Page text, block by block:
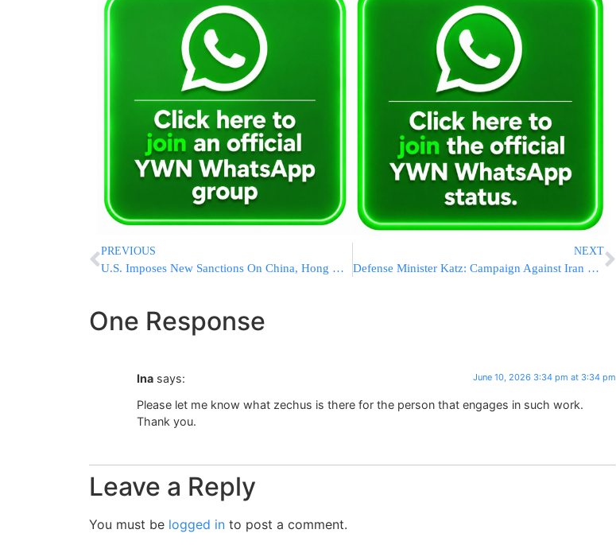
PREVIOUS
U.S. Imposes New Sanctions On China, Hong Kong, Iran And Belarus Over Iranian Weapons Procurement Network￼
NEXT
Defense Minister Katz: Campaign Against Iran “Far From Over,” IDF Ready To Strike Again If Necessary
One Response
Ina says: June 10, 2026 3:34 pm at 3:34 pm
Please let me know what zechus is there for the person that engages in such work.
Thank you.
Leave a Reply
You must be logged in to post a comment.